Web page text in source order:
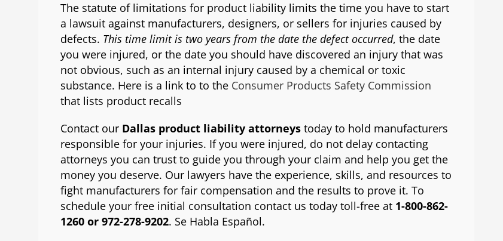
The statute of limitations for product liability limits the time you have to start
a lawsuit against manufacturers, designers, or sellers for injuries caused by
defects. This time limit is two years from the date the defect occurred, the date
you were injured, or the date you should have discovered an injury that was
not obvious, such as an internal injury caused by a chemical or toxic
substance. Here is a link to to the Consumer Products Safety Commission
that lists product recalls
Contact our Dallas product liability attorneystoday to hold manufacturers
responsible for your injuries. If you were injured, do not delay contacting
attorneys you can trust to guide you through your claim and help you get the
money you deserve. Our lawyers have the experience, skills, and resources to
fight manufacturers for fair compensation and the results to prove it. To
schedule your free initial consultation contact us today toll-free at 1-800-862-
1260 or 972-278-9202. Se Habla Español.